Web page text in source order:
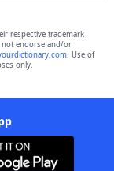
respective trademark
not endorse and/or
. Use of
only.